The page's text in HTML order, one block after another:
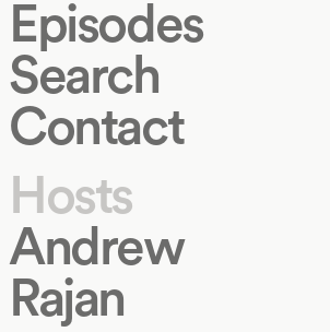
Episodes
Search
Contact
Hosts
Andrew
Rajan